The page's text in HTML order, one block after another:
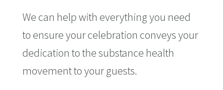
We can help with everything you need
to ensure your celebration conveys your
dedication to the substance health
movement to your guests.